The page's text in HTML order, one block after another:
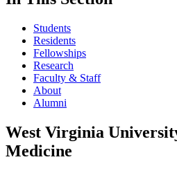
Students
Residents
Fellowships
Research
Faculty & Staff
About
Alumni
West Virginia
Medicine